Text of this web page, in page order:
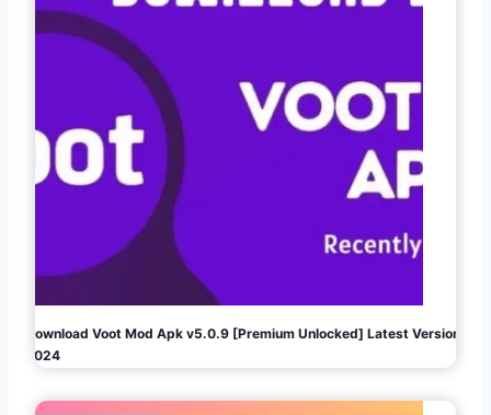
Download Voot Mod Apk v5.0.9 [Premium Unlocked] Latest Version
2024